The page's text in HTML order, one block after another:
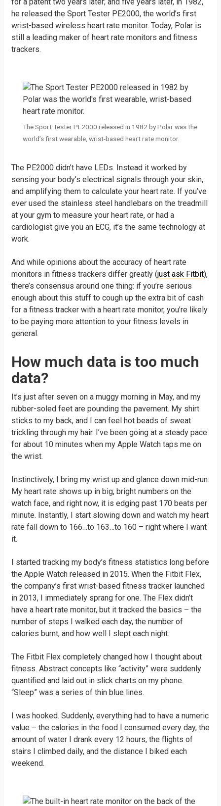
he released the Sport Tester PE2000, the world’s first
wrist-based wireless heart rate monitor. Today, Polar is
still a leading maker of heart rate monitors and fitness
trackers.
The Sport Tester PE2000 released in 1982 by Polar was the
world’s first wearable, wrist-based heart rate monitor.
The PE2000 didn’t have LEDs. Instead it worked by
sensing your body’s electrical signals through your skin,
and amplifying them to calculate your heart rate. If you’ve
ever used the stainless steel handlebars on the treadmill
at your gym to measure your heart rate, or had a
cardiologist give you an ECG, it’s the same technology at
work.
And while opinions about the accuracy of heart rate
monitors in fitness trackers differ greatly (just ask Fitbit),
there’s consensus around one thing: if you’re serious
enough about this stuff to cough up the extra bit of cash
for a fitness tracker with a heart rate monitor, you’re likely
to be paying more attention to your fitness levels in
general.
How much data is too much
data?
It’s just after seven on a muggy morning in May, and my
rubber-soled feet are pounding the pavement. My shirt
sticks to my back, and I can feel hot beads of sweat
trickling through my hair. I’ve been going at a steady pace
for about 10 minutes when my Apple Watch taps me on
the wrist.
Instinctively, I bring my wrist up and glance down mid-run.
My heart rate shows up in big, bright numbers on the
watch face, and right now, it is edging past 170 beats per
minute. Instantly, I start slowing down and watch my heart
rate fall down to 166…to 163…to 160 – right where I want
it.
I started tracking my body’s fitness statistics long before
the Apple Watch released in 2015. When the Fitbit Flex,
the company’s first wrist-based fitness tracker launched
in 2013, I immediately sprang for one. The Flex didn’t
have a heart rate monitor, but it tracked the basics – the
number of steps I walked each day, the number of
calories burnt, and how well I slept each night.
The Fitbit Flex completely changed how I thought about
fitness. Abstract concepts like “activity” were suddenly
quantified and laid out in slick charts on my phone.
“Sleep” was a series of thin blue lines.
I was hooked. Suddenly, everything had to have a numeric
value – the calories in the food I consumed every day, the
amount of water I drank every 12 hours, the flights of
stairs I climbed daily, and the distance I biked each
weekend.